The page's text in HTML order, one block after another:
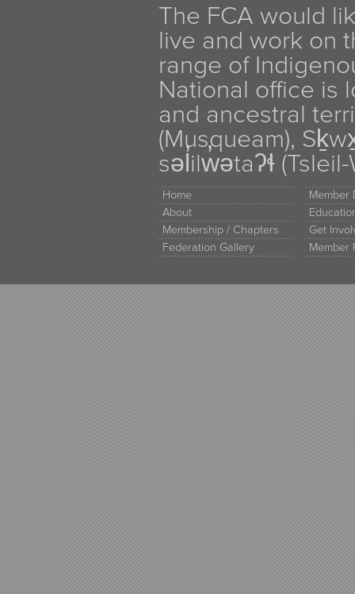
The FCA would
live and work on
range of
National office is
and ancestral
(Musqueam),
səl̓ilw̓ətaʔɬ
Home
About
Membership / Chapters
Federation Gallery
Member
Get
Member